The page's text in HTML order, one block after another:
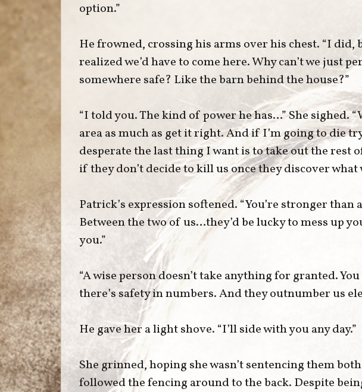
option.”
He frowned, crossing his arms over his chest. “I did,
realized we’d have to come here. Why can’t we just
somewhere safe? Like the barn behind the house?”
“I told you. The kind of power he has…” She sighed.
area as much as get it right. And if I’m going to die
desperate the last thing I want is to take out the rest
if they don’t decide to kill us once they discover what
Patrick’s expression softened. “You’re stronger
Between the two of us…they’d be lucky to mess up
you.”
“A wise person doesn’t take anything for granted.
there’s safety in numbers. And they outnumber us
He gave her a light shove. “I’ll side with you any day.”
She grinned, hoping she wasn’t sentencing them
followed the fencing around to the back. Despite